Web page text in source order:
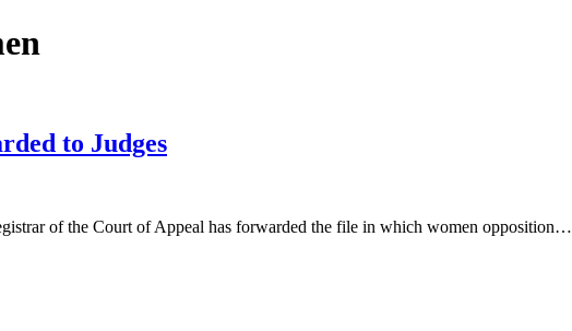
to Judges
of the Court of Appeal has forwarded the file in which women opposition…